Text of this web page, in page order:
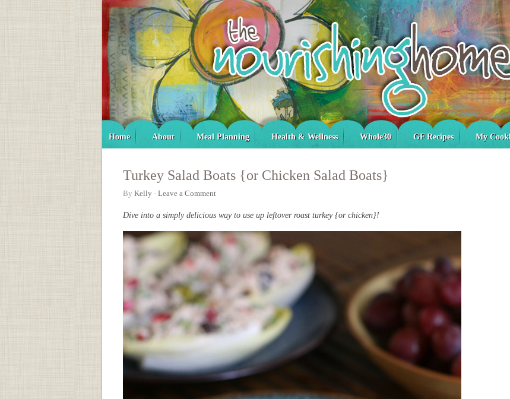
Home About Meal Planning Health & Wellness Whole30 GF Recipes My
Turkey Salad Boats {or Chicken Salad Boats}
By Kelly · Leave a Comment
Dive into a simply delicious way to use up leftover roast turkey {or chicken}!